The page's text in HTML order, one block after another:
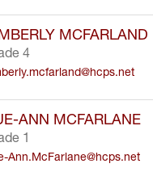
MCFARLAND
4
ANN MCFARLANE
1
Ann.McFarlane@hcps.net